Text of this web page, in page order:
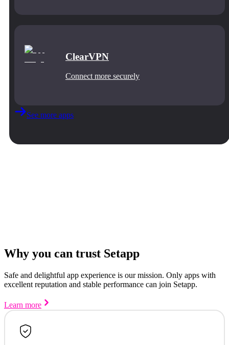
ClearVPN
Connect more securely
See more apps
Why you can trust Setapp
Safe and delightful app experience is our mission. Only apps with
excellent reputation and stable performance can join Setapp.
Learn more